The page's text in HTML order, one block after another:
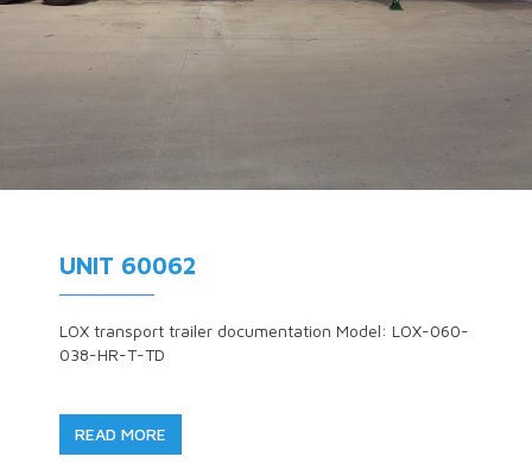
UNIT 60062
LOX transport trailer documentation Model: LOX-060-
038-HR-T-TD
READ MORE